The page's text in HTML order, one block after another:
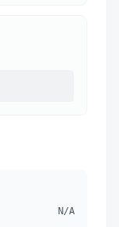
N/A